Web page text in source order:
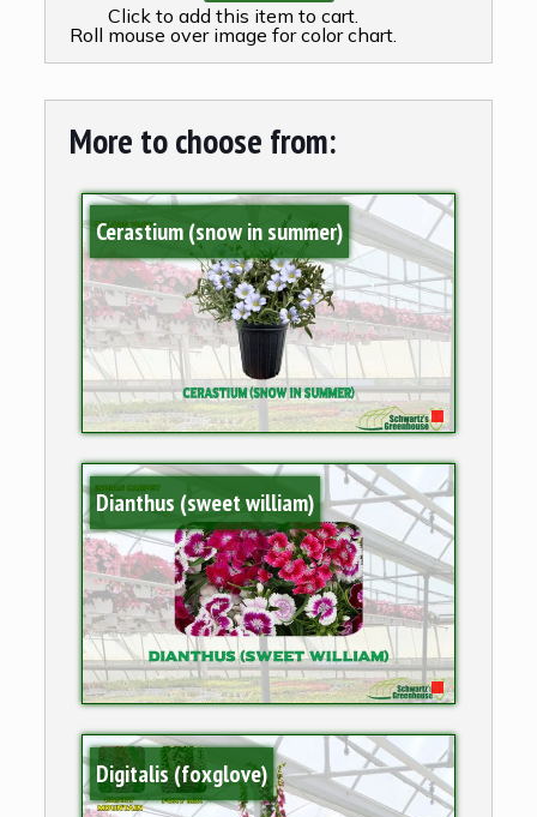
Click to add this item to cart.
Roll mouse over image for color chart.
More to choose from:
Cerastium (snow in summer)
Dianthus (sweet william)
Digitalis (foxglove)